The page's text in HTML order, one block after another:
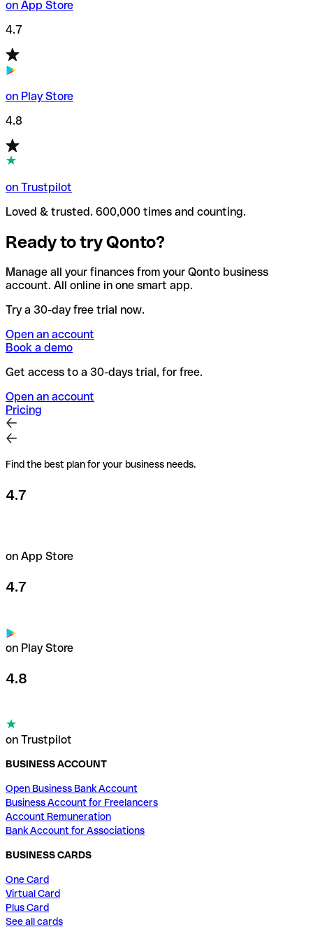
on App Store
4.7
on Play Store
4.8
on Trustpilot
Loved & trusted. 600,000 times and counting.
Ready to try Qonto?
Manage all your finances from your Qonto business
account. All online in one smart app.
Try a 30-day free trial now.
Open an account
Book a demo
Get access to a 30-days trial, for free.
Open an account
Pricing
Find the best plan for your business needs.
4.7
on App Store
4.7
on Play Store
4.8
on Trustpilot
BUSINESS ACCOUNT
Open Business Bank Account
Business Account for Freelancers
Account Remuneration
Bank Account for Associations
BUSINESS CARDS
One Card
Virtual Card
Plus Card
See all cards